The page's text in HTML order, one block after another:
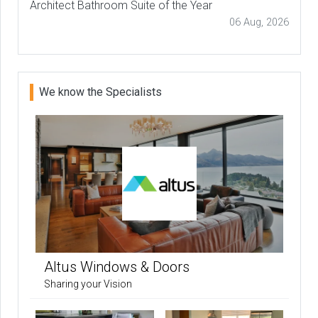
Architect Bathroom Suite of the Year
06 Aug, 2026
We know the Specialists
Altus Windows & Doors
Sharing your Vision